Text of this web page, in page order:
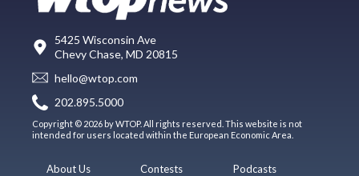
5425 Wisconsin Ave
Chevy Chase, MD 20815
hello@wtop.com
202.895.5000
Copyright © 2026 by WTOP. All rights reserved. This website is not
intended for users located within the European Economic Area.
About Us
Contests
Podcasts